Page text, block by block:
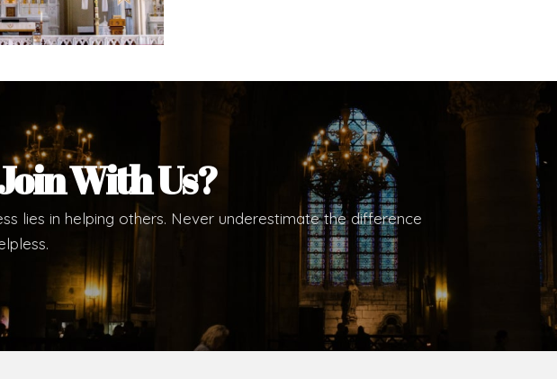
With Us?
lies in helping others. Never underestimate the difference